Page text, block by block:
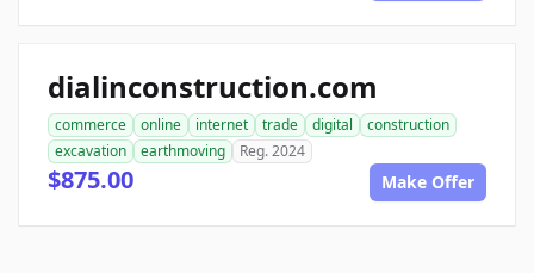
dialinconstruction.com
commerce online internet trade digital
construction
excavation
earthmoving Reg. 2024
$875.00 Make Offer